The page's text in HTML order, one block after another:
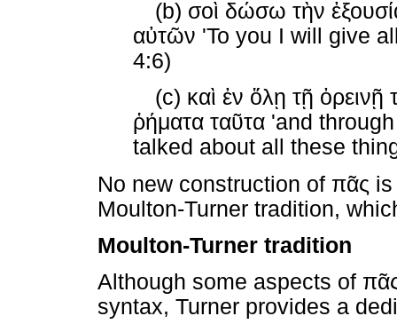
(b) σοὶ δώσω τὴν
αὐτῶν 'To you I will give
4:6)
(c) καὶ ἐν ὅλῃ τῇ ὀρεινῇ
ῥήματα ταῦτα 'and
talked about all these
No new construction of πᾶς
Moulton-Turner tradition,
Moulton-Turner tradition
Although some aspects of
syntax, Turner provides a